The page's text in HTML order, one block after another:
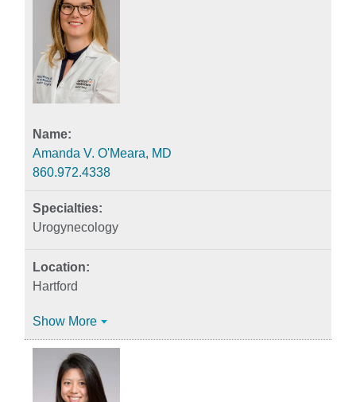
Amanda V. O'Meara, MD
860.972.4338
Urogynecology
Hartford
Show More